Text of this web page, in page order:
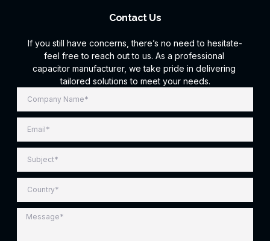
Contact Us
If you still have concerns, there’s no need to hesitate-
feel free to reach out to us. As a professional
capacitor manufacturer, we take pride in delivering
tailored solutions to meet your needs.